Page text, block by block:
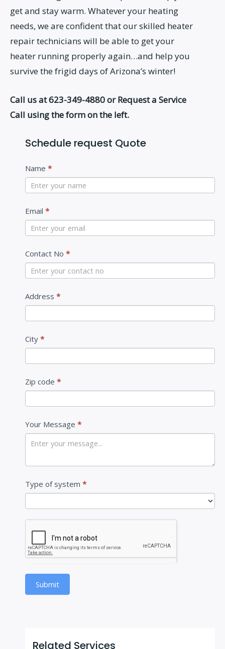
get and stay warm. Whatever your heating
needs, we are confident that our skilled heater
repair technicians will be able to get your
heater running properly again…and help you
survive the frigid days of Arizona’s winter!
Call us at 623-349-4880 or Request a Service
Call using the form on the left.
Schedule request Quote
C
o
n
t
t
Name *
Email *
Contact No *
Address *
City *
Zip code *
Your Message *
Type of system *
Submit
Related Services